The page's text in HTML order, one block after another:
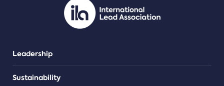
Leadership
Sustainability